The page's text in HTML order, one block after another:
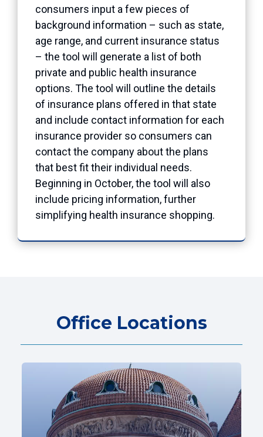
consumers input a few pieces of
background information – such as state,
age range, and current insurance status
– the tool will generate a list of both
private and public health insurance
options. The tool will outline the details
of insurance plans offered in that state
and include contact information for each
insurance provider so consumers can
contact the company about the plans
that best fit their individual needs.
Beginning in October, the tool will also
include pricing information, further
simplifying health insurance shopping.
Office Locations